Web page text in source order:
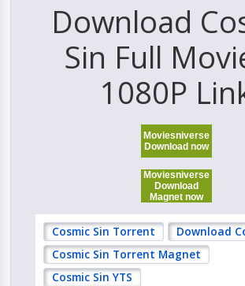
Download
Sin Full
1080P
Moviesniverse
Download now
Moviesniverse
Download
Magnet now
Cosmic Sin Torrent
Download
Cosmic Sin Torrent Magnet
Cosmic Sin YTS